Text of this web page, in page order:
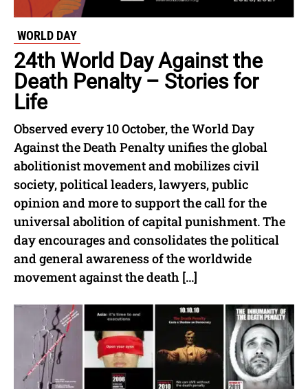
WORLD DAY
24th World Day Against the
Death Penalty – Stories for
Life
Observed every 10 October, the World Day
Against the Death Penalty unifies the global
abolitionist movement and mobilizes civil
society, political leaders, lawyers, public
opinion and more to support the call for the
universal abolition of capital punishment. The
day encourages and consolidates the political
and general awareness of the worldwide
movement against the death […]